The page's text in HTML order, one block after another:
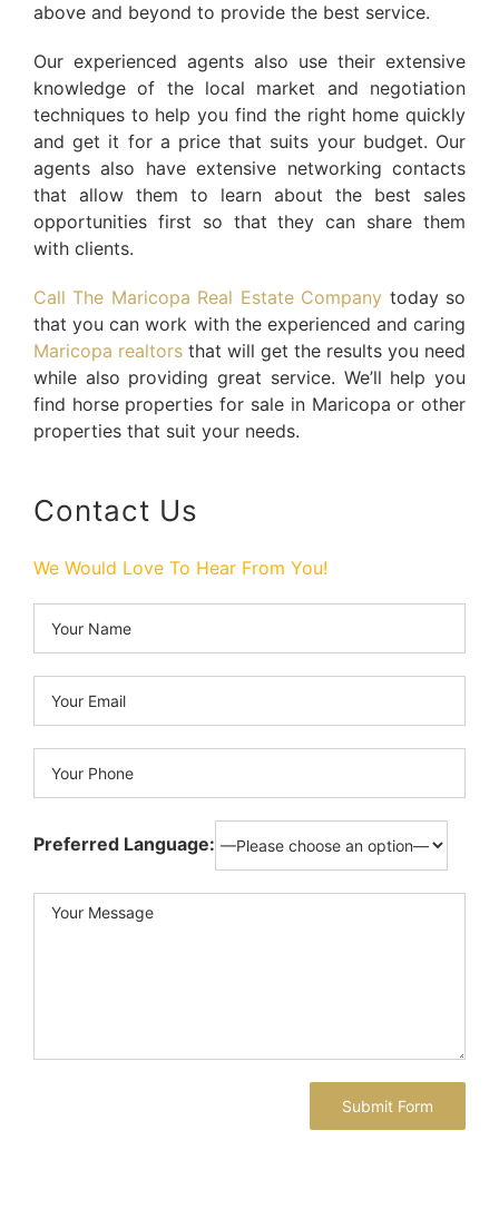
above and beyond to provide the best service.
Our experienced agents also use their extensive
knowledge of the local market and negotiation
techniques to help you find the right home quickly
and get it for a price that suits your budget. Our
agents also have extensive networking contacts
that allow them to learn about the best sales
opportunities first so that they can share them
with clients.
Call The Maricopa Real Estate Company today so
that you can work with the experienced and caring
Maricopa realtors that will get the results you need
while also providing great service. We’ll help you
find horse properties for sale in Maricopa or other
properties that suit your needs.
Contact Us
We Would Love To Hear From You!
Preferred Language: